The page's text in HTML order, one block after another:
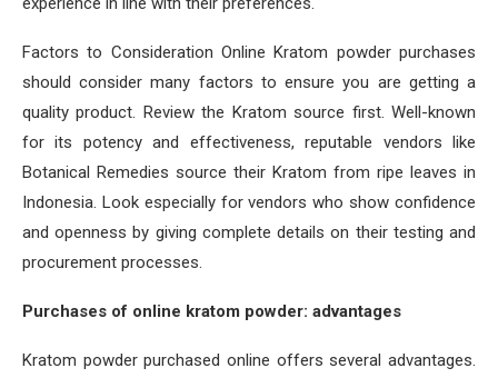
Factors to Consideration Online Kratom powder purchases
should consider many factors to ensure you are getting a
quality product. Review the Kratom source first. Well-known
for its potency and effectiveness, reputable vendors like
Botanical Remedies source their Kratom from ripe leaves in
Indonesia. Look especially for vendors who show confidence
and openness by giving complete details on their testing and
procurement processes.
Purchases of online kratom powder: advantages
Kratom powder purchased online offers several advantages.